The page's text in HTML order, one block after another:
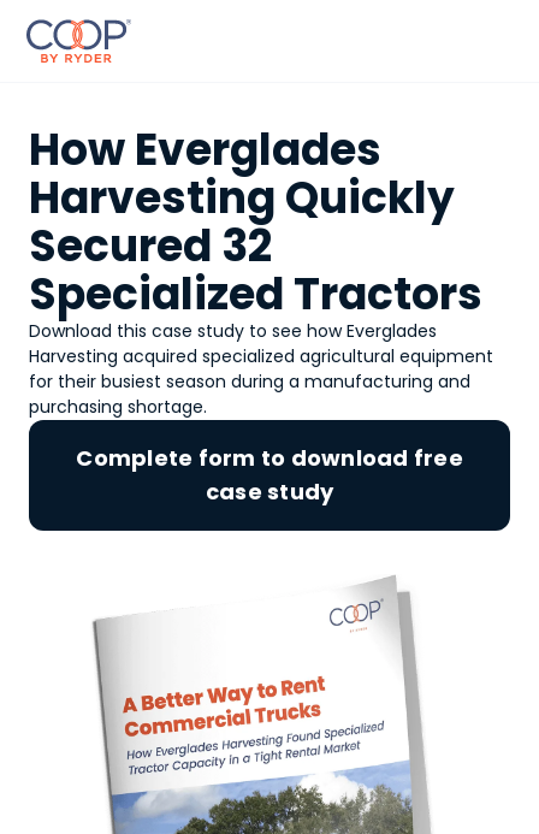
How Everglades
Harvesting Quickly
Secured 32
Specialized Tractors
Download this case study to see how Everglades
Harvesting acquired specialized agricultural equipment
for their busiest season during a manufacturing and
purchasing shortage.
Complete form to download free
case study